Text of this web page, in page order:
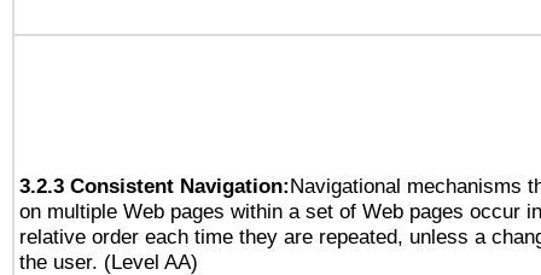
3.2.3 Consistent Navigation:Navigational mechanisms
on multiple Web pages within a set of Web pages occur
relative order each time they are repeated, unless a
the user. (Level AA)